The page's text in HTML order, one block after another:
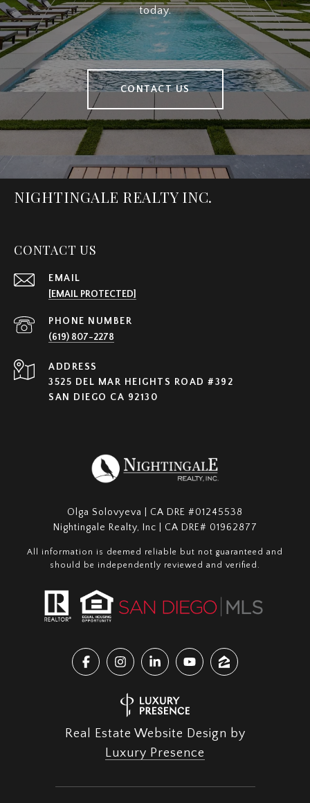
today.
CONTACT US
NIGHTINGALE REALTY INC.
CONTACT US
EMAIL
[EMAIL PROTECTED]
PHONE NUMBER
(619) 807-2278
ADDRESS
3525 DEL MAR HEIGHTS ROAD #392
SAN DIEGO CA 92130
Olga Solovyeva | CA DRE #01245538
Nightingale Realty, Inc | CA DRE# 01962877
All information is deemed reliable but not guaranteed and
should be independently reviewed and verified.
Real Estate Website Design by
Luxury Presence